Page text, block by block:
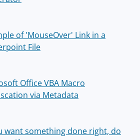
of 'MouseOver' Link in a
File
Office VBA Macro
via Metadata
want something done right, do